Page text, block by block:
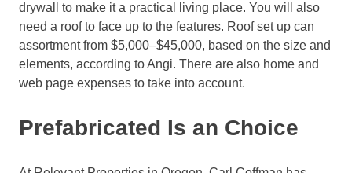
drywall to make it a practical living place. You will also
need a roof to face up to the features. Roof set up can
assortment from $5,000–$45,000, based on the size and
elements, according to Angi. There are also home and
web page expenses to take into account.
Prefabricated Is an Choice